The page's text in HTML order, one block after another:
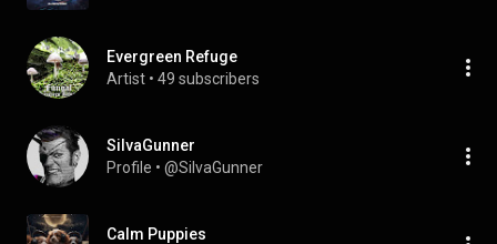
Evergreen Refuge
Artist • 49 subscribers
SiIvaGunner
Profile • @SiIvaGunner
Calm Puppies